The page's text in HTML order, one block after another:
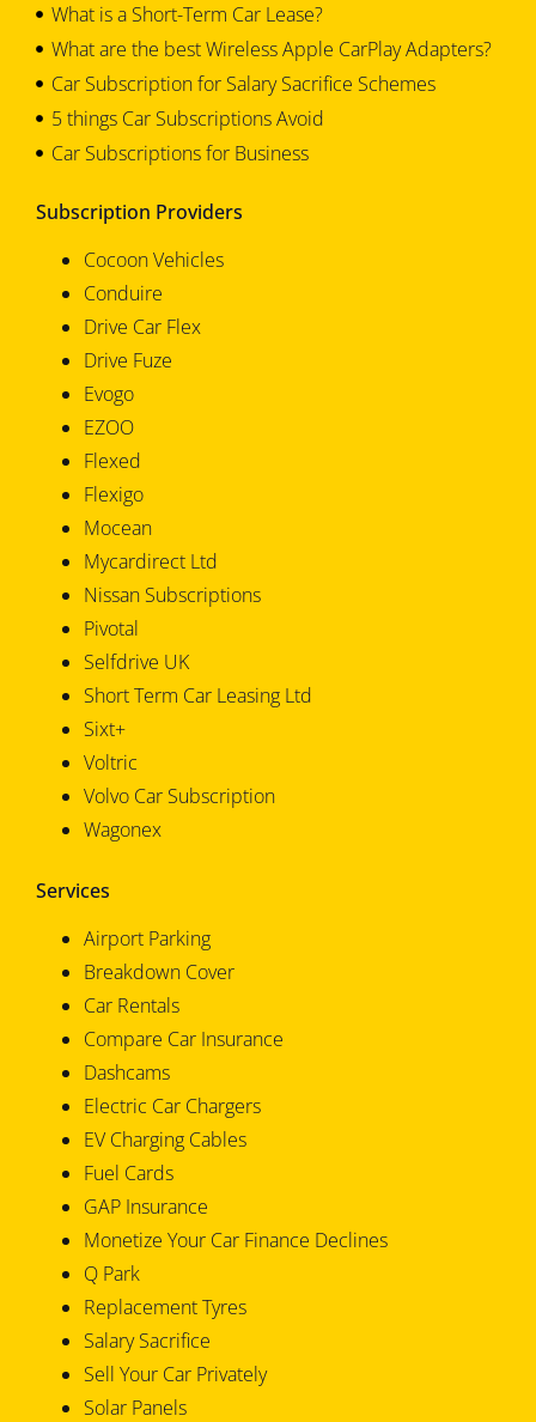
What is a Short-Term Car Lease?
What are the best Wireless Apple CarPlay Adapters?
Car Subscription for Salary Sacrifice Schemes
5 things Car Subscriptions Avoid
Car Subscriptions for Business
Subscription Providers
Cocoon Vehicles
Conduire
Drive Car Flex
Drive Fuze
Evogo
EZOO
Flexed
Flexigo
Mocean
Mycardirect Ltd
Nissan Subscriptions
Pivotal
Selfdrive UK
Short Term Car Leasing Ltd
Sixt+
Voltric
Volvo Car Subscription
Wagonex
Services
Airport Parking
Breakdown Cover
Car Rentals
Compare Car Insurance
Dashcams
Electric Car Chargers
EV Charging Cables
Fuel Cards
GAP Insurance
Monetize Your Car Finance Declines
Q Park
Replacement Tyres
Salary Sacrifice
Sell Your Car Privately
Solar Panels